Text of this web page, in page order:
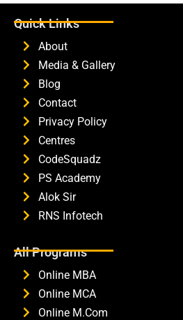
Quick Links
About
Media & Gallery
Blog
Contact
Privacy Policy
Centres
CodeSquadz
PS Academy
Alok Sir
RNS Infotech
All Programs
Online MBA
Online MCA
Online M.Com